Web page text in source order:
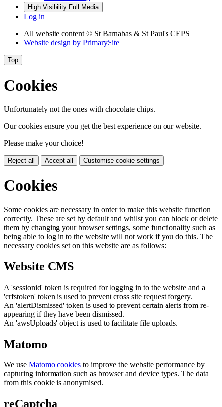
High Visibility Full Media
Log in
All website content © St Barnabas & St Paul's CEPS
Website design by PrimarySite
Top
Cookies
Unfortunately not the ones with chocolate chips.
Our cookies ensure you get the best experience on our website.
Please make your choice!
Reject all Accept all Customise cookie settings
Cookies
Some cookies are necessary in order to make this website function
correctly. These are set by default and whilst you can block or delete
them by changing your browser settings, some functionality such as
being able to log in to the website will not work if you do this. The
necessary cookies set on this website are as follows:
Website CMS
A 'sessionid' token is required for logging in to the website and a
'crfstoken' token is used to prevent cross site request forgery.
An 'alertDismissed' token is used to prevent certain alerts from re-
appearing if they have been dismissed.
An 'awsUploads' object is used to facilitate file uploads.
Matomo
We use Matomo cookies to improve the website performance by
capturing information such as browser and device types. The data
from this cookie is anonymised.
reCaptcha